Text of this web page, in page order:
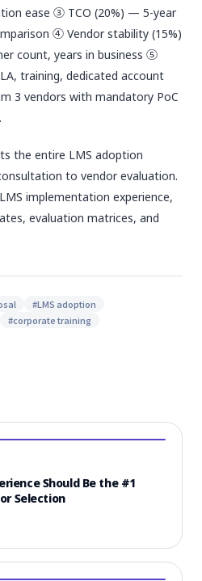
ease ③ TCO (20%) — 5-year
④ Vendor stability (15%)
count, years in business ⑤
training, dedicated account
3 vendors with mandatory PoC
the entire LMS adoption
to vendor evaluation.
implementation experience,
evaluation matrices, and
#LMS adoption
#corporate training
Should Be the #1
Selection